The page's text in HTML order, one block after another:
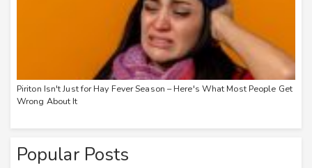
Piriton Isn't Just for Hay Fever Season – Here's What Most People Get
Wrong About It
Popular Posts